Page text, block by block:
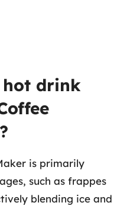
hot drink
is primarily
such as frappes
blending ice and